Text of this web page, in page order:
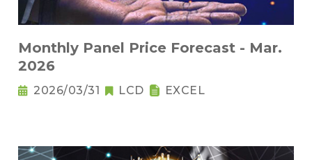
Monthly Panel Price Forecast - Mar.
2026
2026/03/31 LCD EXCEL